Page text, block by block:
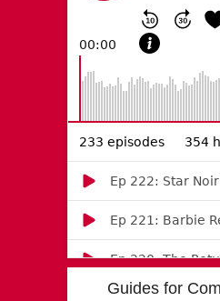
Guides for